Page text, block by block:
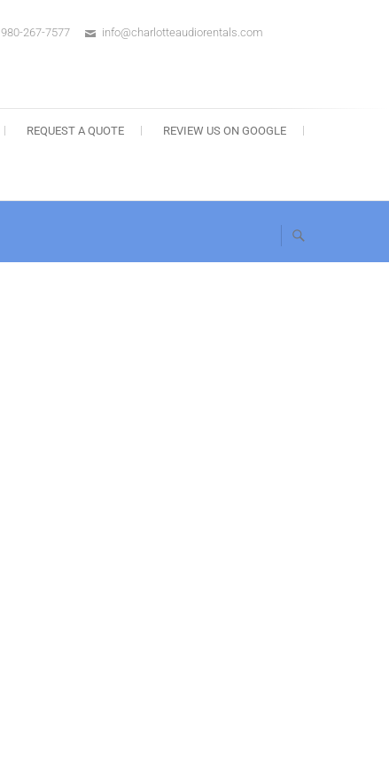
980-267-7577 info@charlotteaudiorentals.com
REQUEST A QUOTE REVIEW US ON GOOGLE